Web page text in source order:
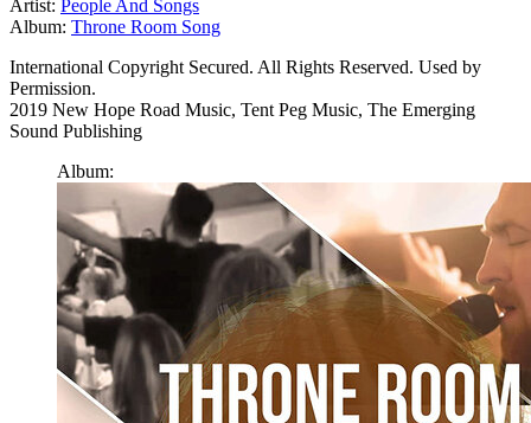
Artist: People And Songs
Album: Throne Room Song
International Copyright Secured. All Rights Reserved. Used by
Permission.
2019 New Hope Road Music, Tent Peg Music, The Emerging
Sound Publishing
Album: